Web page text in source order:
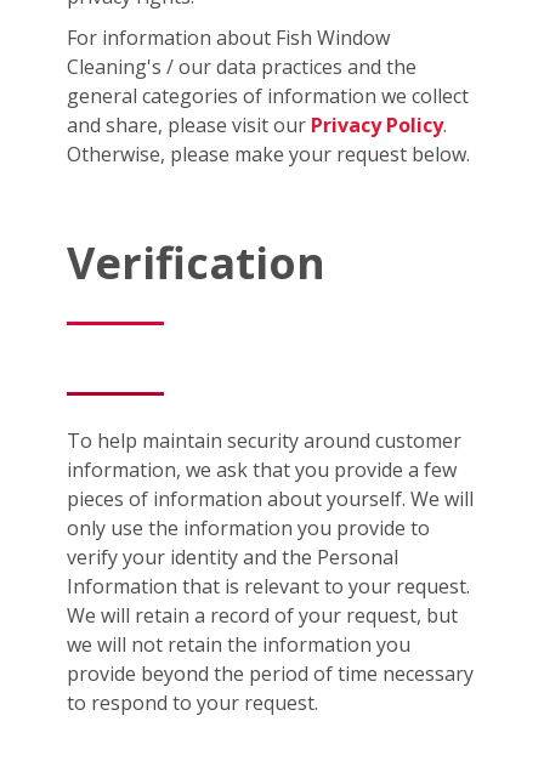
For information about Fish Window
Cleaning's / our data practices and the
general categories of information we collect
and share, please visit our Privacy Policy.
Otherwise, please make your request below.
Verification
To help maintain security around customer
information, we ask that you provide a few
pieces of information about yourself. We will
only use the information you provide to
verify your identity and the Personal
Information that is relevant to your request.
We will retain a record of your request, but
we will not retain the information you
provide beyond the period of time necessary
to respond to your request.